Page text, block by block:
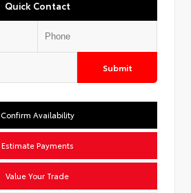
Quick Contact
Submit
Confirm Availability
Estimate Payments
Value Your Trade